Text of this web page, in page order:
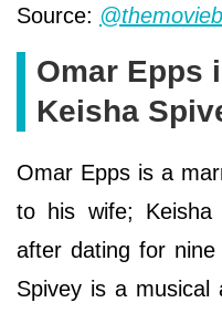
Source:
Omar Epps
Keisha
Omar Epps is a
to his wife;
after dating for
Spivey is a musical